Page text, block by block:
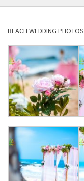
BEACH WEDDING